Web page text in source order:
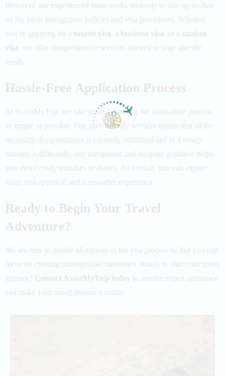
However, our experienced team works tirelessly to stay up-to-date
on the latest immigration policies and visa procedures. Whether
you’re applying for a
tourist visa business visa , or a student
visa , we offer comprehensive services tailored to your specific
needs.
Hassle-Free Application Process
At AssistMyTrip , we take pride in making the application process
as simple as possible. Our user-friendly services ensure that all the
necessary documentation is correctly submitted and in a timely
manner. Additionally, our transparent and accurate guidance helps
you avoid costly mistakes or delays. As a result, you can expect
faster
visa approval and a smoother experience.
Ready to Begin Your Travel
Adventure?
We are here to handle all aspects of the visa process so that you can
focus on creating unforgettable memories.
Ready to start your travel
journey? Contact AssistMyTrip today
to receive expert assistance
and make your travel dreams a reality.